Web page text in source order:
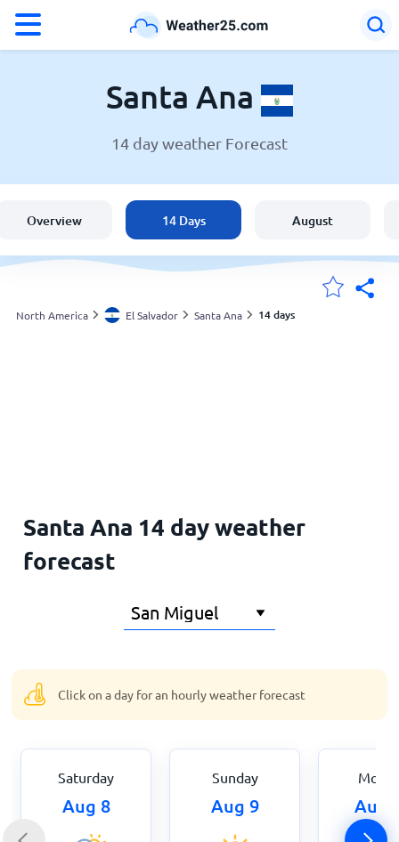
Weather in Santa Ana
United States
England
Santa Ana
14 day weather Forecast
Overview 14 Days August
North America El Salvador Santa Ana 14 days
Santa Ana 14 day weather
forecast
Click on a day for an hourly weather forecast
Saturday
Aug 8
Sunday
Aug 9 Aug